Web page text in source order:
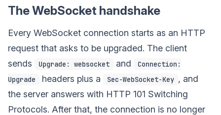
The WebSocket handshake
Every WebSocket connection starts as an HTTP
request that asks to be upgraded. The client
sends
Upgrade: websocket and
Connection:
Upgrade
headers plus a Sec-WebSocket-Key , and
the server answers with HTTP 101 Switching
Protocols. After that, the connection is no longer